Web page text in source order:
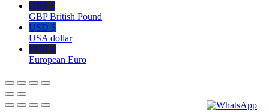
GBP £
GBP British Pound
USD $
USA dollar
EUR €
European Euro